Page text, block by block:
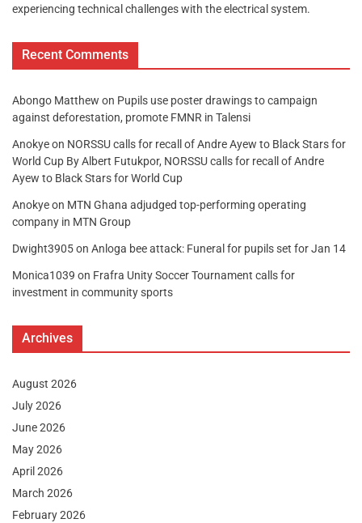
experiencing technical challenges with the electrical system.
Recent Comments
Abongo Matthew on Pupils use poster drawings to campaign
against deforestation, promote FMNR in Talensi
Anokyeon NORSSU calls for recall of Andre Ayew to Black Stars for
World Cup By Albert Futukpor, NORSSU calls for recall of Andre
Ayew to Black Stars for World Cup
Anokyeon MTN Ghana adjudged top-performing operating
company in MTN Group
Dwight3905on Anloga bee attack: Funeral for pupils set for Jan 14
Monica1039 on Frafra Unity Soccer Tournament calls for
investment in community sports
Archives
August 2026
July 2026
June 2026
May 2026
April 2026
March 2026
February 2026